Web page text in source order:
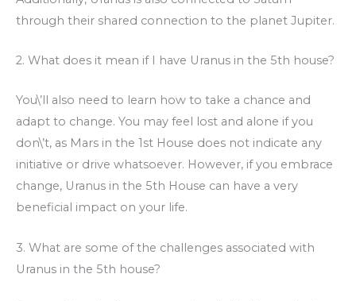
through their shared connection to the planet Jupiter.
2. What does it mean if I have Uranus in the 5th house?
You\’ll also need to learn how to take a chance and
adapt to change. You may feel lost and alone if you
don\’t, as Mars in the 1st House does not indicate any
initiative or drive whatsoever. However, if you embrace
change, Uranus in the 5th House can have a very
beneficial impact on your life.
3. What are some of the challenges associated with
Uranus in the 5th house?